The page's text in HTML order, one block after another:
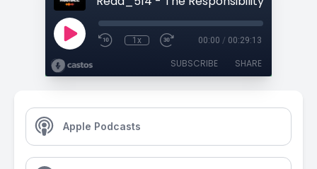
1x 00:00 / 00:29:13
SUBSCRIBE SHARE
Apple Podcasts